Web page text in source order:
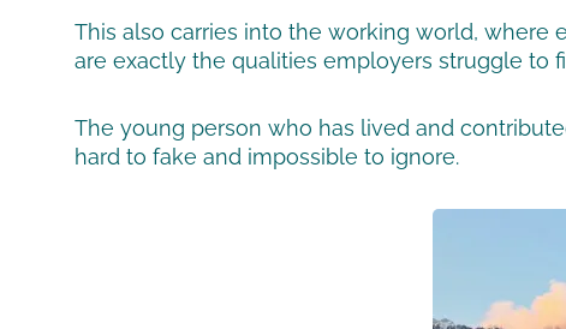
This also carries into the working world,
are exactly the qualities employers struggle to
The young person who has lived and
hard to fake and impossible to ignore.